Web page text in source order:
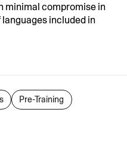
minimal compromise in
included in
Pre-Training